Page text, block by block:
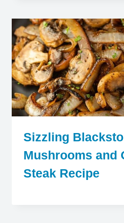
Sizzling
Mushrooms and
Steak Recipe